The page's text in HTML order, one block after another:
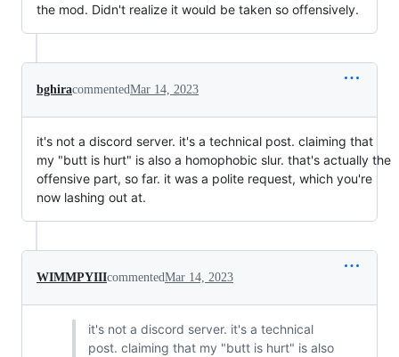
the mod. Didn't realize it would be taken so offensively.
bghiracommentedMar 14, 2023
it's not a discord server. it's a technical post. claiming that
my "butt is hurt" is also a homophobic slur. that's actually the
offensive part, so far. it was a polite request, which you're
now lashing out at.
WIMMPYIIIcommentedMar 14, 2023
it's not a discord server. it's a technical
post. claiming that my "butt is hurt" is also